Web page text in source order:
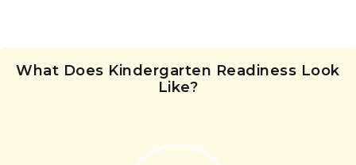
What Does Kindergarten Readiness Look
Like?